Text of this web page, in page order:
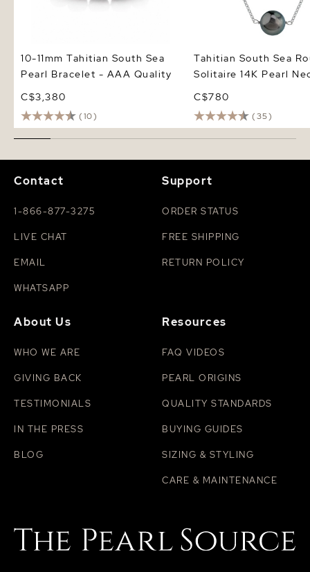
10-11mm Tahitian South Sea
Pearl Bracelet - AAA Quality
C$3,380
(10)
Tahitian South Sea
Solitaire 14K Pearl
C$780
(35)
Contact
1-866-877-3275
LIVE CHAT
EMAIL
WHATSAPP
Support
ORDER STATUS
FREE SHIPPING
RETURN POLICY
About Us
WHO WE ARE
GIVING BACK
TESTIMONIALS
IN THE PRESS
BLOG
Resources
FAQ VIDEOS
PEARL ORIGINS
QUALITY STANDARDS
BUYING GUIDES
SIZING & STYLING
CARE & MAINTENANCE